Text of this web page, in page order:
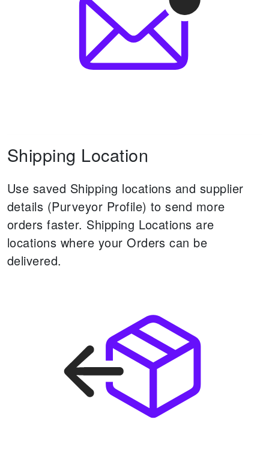
Shipping Location
Use saved Shipping locations and supplier
details (Purveyor Profile) to send more
orders faster. Shipping Locations are
locations where your Orders can be
delivered.